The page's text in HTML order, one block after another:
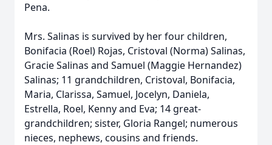
Pena.
Mrs. Salinas is survived by her four children,
Bonifacia (Roel) Rojas, Cristoval (Norma) Salinas,
Gracie Salinas and Samuel (Maggie Hernandez)
Salinas; 11 grandchildren, Cristoval, Bonifacia,
Maria, Clarissa, Samuel, Jocelyn, Daniela,
Estrella, Roel, Kenny and Eva; 14 great-
grandchildren; sister, Gloria Rangel; numerous
nieces, nephews, cousins and friends.